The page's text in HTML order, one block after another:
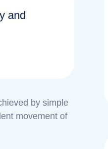
and
by simple
movement of